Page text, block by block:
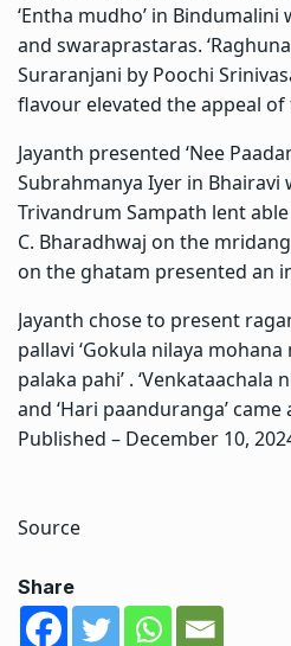
‘Entha mudho’ in
and swaraprastaras.
Suraranjani by Poochi
flavour elevated the appeal
Jayanth presented ‘Nee
Subrahmanya Iyer in
Trivandrum Sampath lent
C. Bharadhwaj on the
on the ghatam presented an
Jayanth chose to present
pallavi ‘Gokula nilaya
palaka pahi’ . ‘Venkataachala
and ‘Hari paanduranga’ came
Published – December 10,
Source
Share